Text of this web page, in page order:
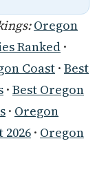
Oregon
Ranked ·
Coast · Best
· Best Oregon
· Oregon
· Oregon